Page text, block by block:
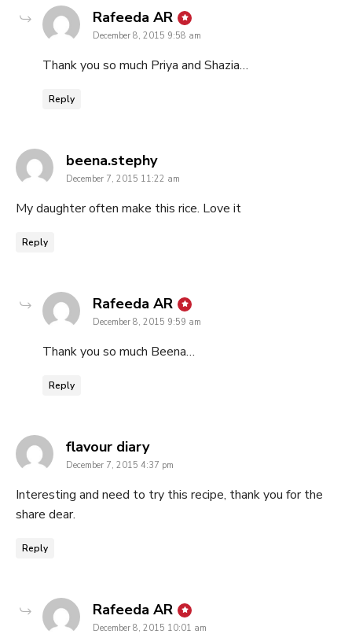
Rafeeda AR says:
December 8, 2015 9:58 am
Thank you so much Priya and Shazia…
Reply
beena.stephysays:
December 7, 2015 11:22 am
My daughter often make this rice. Love it
Reply
Rafeeda AR says:
December 8, 2015 9:59 am
Thank you so much Beena…
Reply
flavour diarysays:
December 7, 2015 4:37 pm
Interesting and need to try this recipe, thank you for the
share dear.
Reply
Rafeeda AR says:
December 8, 2015 10:01 am